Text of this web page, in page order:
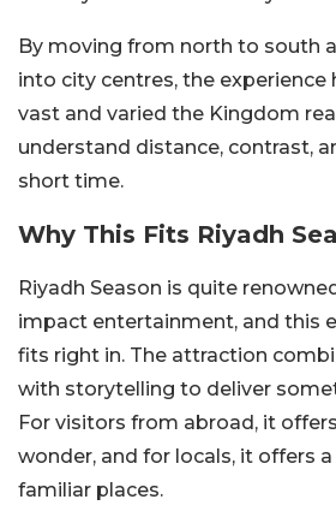
By moving from north to south
into city centres, the
vast and varied the Kingdom
understand distance, contrast,
short time.
Why This Fits Riyadh
Riyadh Season is quite
impact entertainment, and this
fits right in. The attraction
with storytelling to deliver
For visitors from abroad, it
wonder, and for locals, it offers
familiar places.